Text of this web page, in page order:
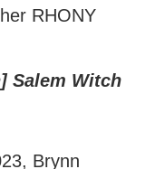
RHONY
Salem Witch
Brynn